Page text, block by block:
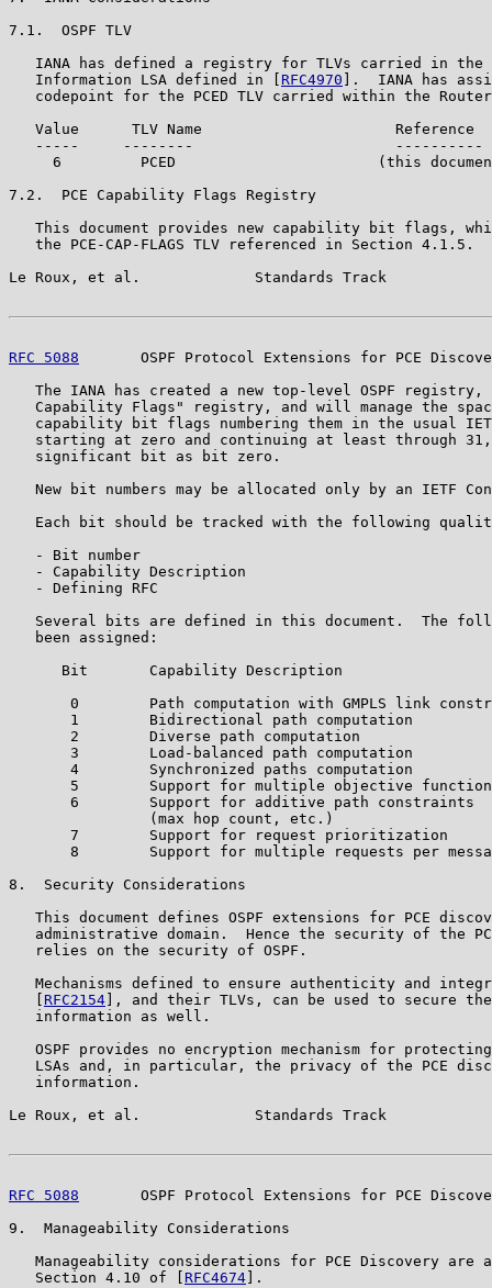
7.1.  OSPF TLV
IANA has defined a registry for TLVs carried in the
   Information LSA defined in [
RFC4970 ].  IANA has
codepoint for the PCED TLV carried within the
   Value      TLV Name                      Reference
   -----     --------                       ----------
6         PCED                       (this
7.2.  PCE Capability Flags Registry
This document provides new capability bit flags,
   the PCE-CAP-FLAGS TLV referenced in Section 4.1.5.
Le Roux, et al.             Standards Track
RFC 5088
OSPF Protocol Extensions for PCE
The IANA has created a new top-level OSPF registry,
Capability Flags" registry, and will manage the
capability bit flags numbering them in the usual
starting at zero and continuing at least through
   significant bit as bit zero.
New bit numbers may be allocated only by an IETF
Each bit should be tracked with the following
   - Bit number
   - Capability Description
   - Defining RFC
Several bits are defined in this document.  The
   been assigned:
      Bit       Capability Description
0        Path computation with GMPLS link
       1        Bidirectional path computation
       2        Diverse path computation
       3        Load-balanced path computation
       4        Synchronized paths computation
5        Support for multiple objective
       6        Support for additive path constraints
                (max hop count, etc.)
       7        Support for request prioritization
8        Support for multiple requests per
8.  Security Considerations
This document defines OSPF extensions for PCE
administrative domain.  Hence the security of the
   relies on the security of OSPF.
Mechanisms defined to ensure authenticity and
RFC2154 ], and their TLVs, can be used to secure the
   information as well.
OSPF provides no encryption mechanism for
LSAs and, in particular, the privacy of the PCE
   information.
Le Roux, et al.             Standards Track
RFC 5088
OSPF Protocol Extensions for PCE
9.  Manageability Considerations
Manageability considerations for PCE Discovery are
   Section 4.10 of [
RFC4674 ].